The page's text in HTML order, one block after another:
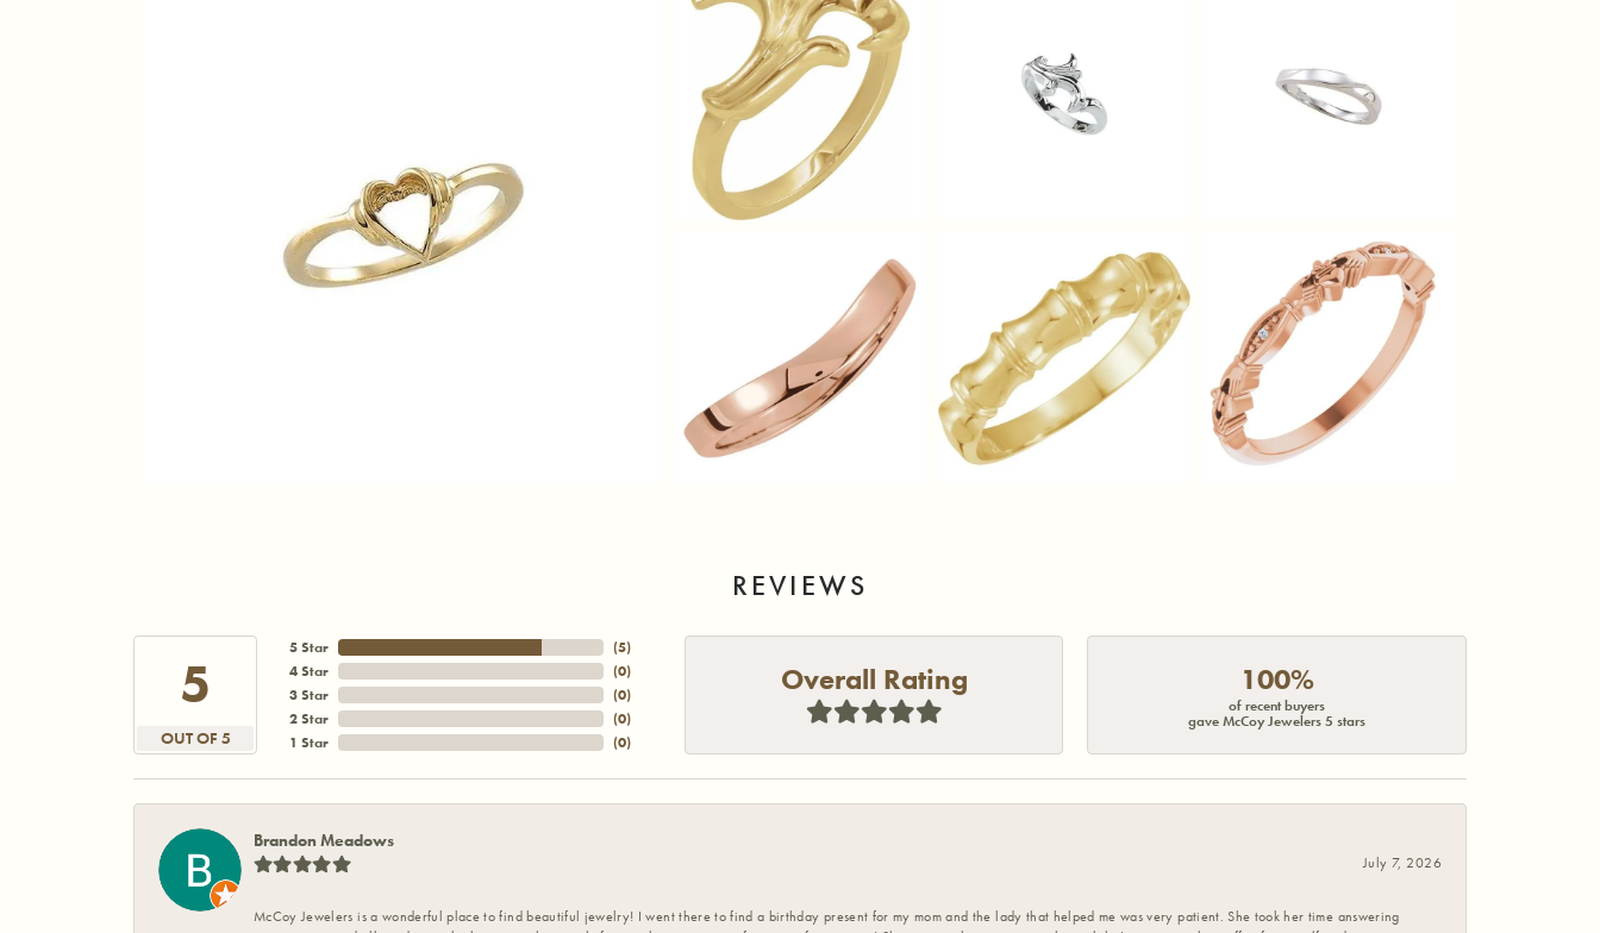
REVIEWS
5
OUT OF 5
5 Star
4 Star
3 Star
2 Star
1 Star
(5)
(0)
(0)
(0)
(0)
Overall Rating 100%
of recent buyers
gave McCoy Jewelers 5 stars
Brandon Meadows
July 7, 2026
McCoy Jewelers is a wonderful place to find beautiful jewelry! I went there to find a birthday present for my mom and the lady that helped me was very patient. She took her time answering